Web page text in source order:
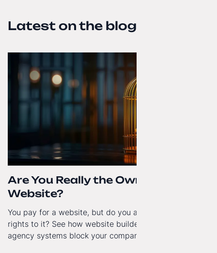
Latest on the blog
Are You Really the Owner of Your
Website?
You pay for a website, but do you actually have full
rights to it? See how website builders and closed
agency systems block your company’s growth and